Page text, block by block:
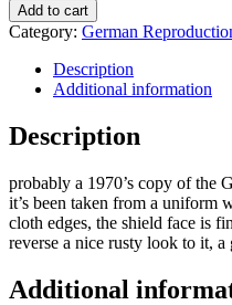
Add to cart
Category: German
Description
Additional information
Description
probably a 1970’s copy of the
it’s been taken from a uniform
cloth edges, the shield face is
reverse a nice rusty look to it,
Additional